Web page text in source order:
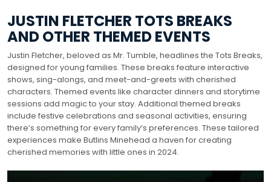
JUSTIN FLETCHER TOTS BREAKS
AND OTHER THEMED EVENTS
Justin Fletcher, beloved as Mr. Tumble, headlines the Tots Breaks,
designed for young families. These breaks feature interactive
shows, sing-alongs, and meet-and-greets with cherished
characters. Themed events like character dinners and storytime
sessions add magic to your stay. Additional themed breaks
include festive celebrations and seasonal activities, ensuring
there’s something for every family’s preferences. These tailored
experiences make Butlins Minehead a haven for creating
cherished memories with little ones in 2024.